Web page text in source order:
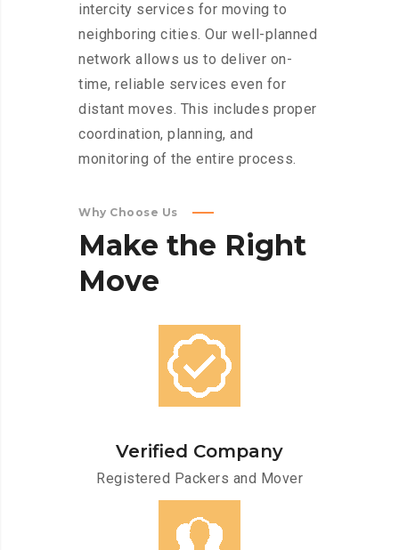
intercity services for moving to
neighboring cities. Our well-planned
network allows us to deliver on-
time, reliable services even for
distant moves. This includes proper
coordination, planning, and
monitoring of the entire process.
Why Choose Us
Make the Right
Move
Verified Company
Registered Packers and Mover